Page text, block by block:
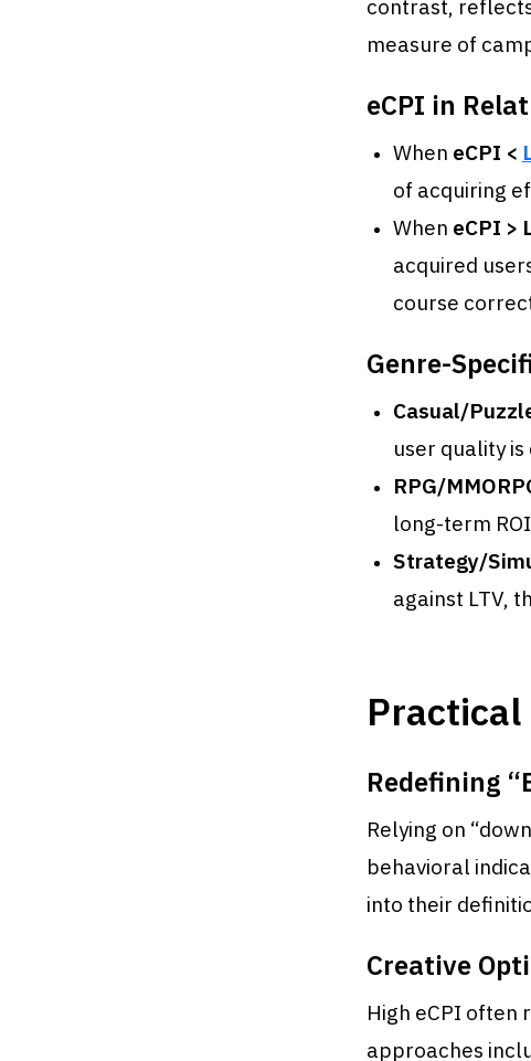
contrast,
measure of
eCPI in
When eCPI <
of acquiring
When eCPI >
acquired
course
Genre-
Casual/
user quality
RPG/
long-term
Strategy/
against LTV,
Redefining
Relying on
behavioral
into their
Creative
High eCPI often
approaches